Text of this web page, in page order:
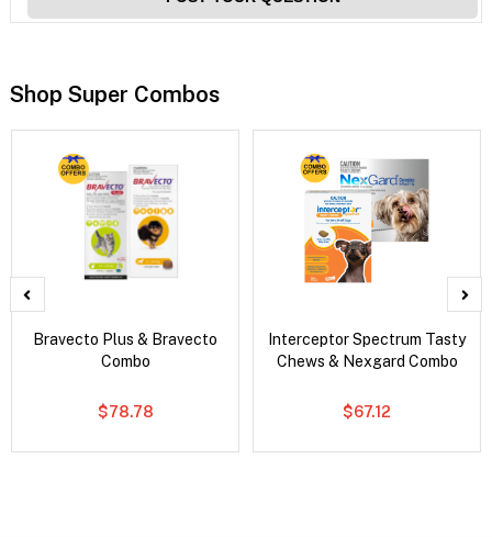
Shop Super Combos
Bravecto Plus & Bravecto
Combo
$78.78
Interceptor Spectrum Tasty
Chews & Nexgard Combo
$67.12